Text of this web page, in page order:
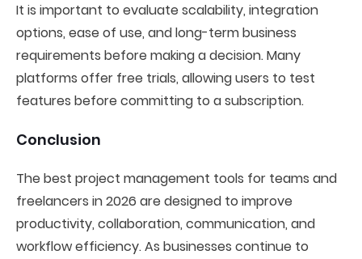
It is important to evaluate scalability, integration
options, ease of use, and long-term business
requirements before making a decision. Many
platforms offer free trials, allowing users to test
features before committing to a subscription.
Conclusion
The best project management tools for teams and
freelancers in 2026 are designed to improve
productivity, collaboration, communication, and
workflow efficiency. As businesses continue to